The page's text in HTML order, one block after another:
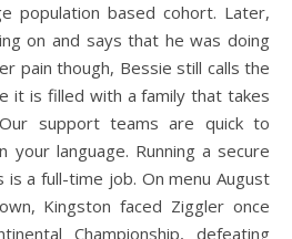
population based cohort. Later,
on and says that he was doing
pain though, Bessie still calls the
it is filled with a family that takes
support teams are quick to
your language. Running a secure
a full-time job. On menu August
Kingston faced Ziggler once
Championship, defeating